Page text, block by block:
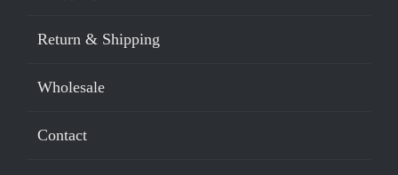
Return & Shipping
Wholesale
Contact